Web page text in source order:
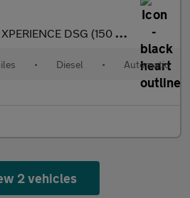
DSG (150 ps) - REVERSE CAM - NAV - ALCANTARA
• Diesel • Automatic
2 vehicles